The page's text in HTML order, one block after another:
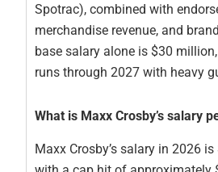
Spotrac), combined with
merchandise revenue, and
base salary alone is $30
runs through 2027 with heavy
What is Maxx Crosby’s salary
Maxx Crosby’s salary in 2026